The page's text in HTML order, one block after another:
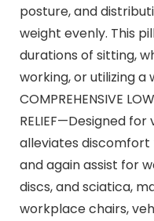
posture, and
weight evenly. This
durations of sitting,
working, or utilizing a
COMPREHENSIVE
RELIEF—Designed
alleviates
and again assist for
discs, and sciatica,
workplace chairs,